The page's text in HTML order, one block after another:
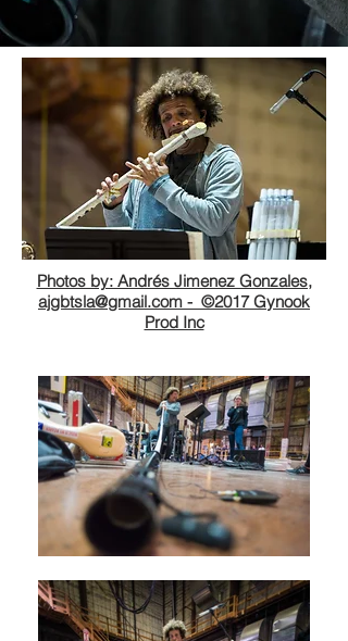
Photos by: Andrés Jimenez Gonzales,
ajgbtsla@gmail.com - ©2017 Gynook
Prod Inc